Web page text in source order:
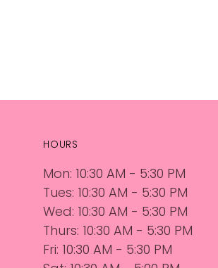
HOURS
Mon: 10:30 AM - 5:30 PM
Tues: 10:30 AM - 5:30 PM
Wed: 10:30 AM - 5:30 PM
Thurs: 10:30 AM - 5:30 PM
Fri: 10:30 AM - 5:30 PM